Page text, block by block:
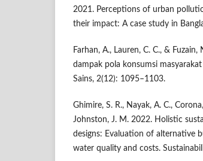
2021. Perceptions of urban
their impact: A case study in
Farhan, A., Lauren, C. C., &
dampak pola konsumsi
Sains, 2(12): 1095–1103.
Ghimire, S. R., Nayak, A. C.,
Johnston, J. M. 2022. Holistic
designs: Evaluation of alternative
water quality and costs.